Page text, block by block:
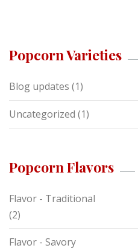
Popcorn Varieties
Blog updates (1)
Uncategorized (1)
Popcorn Flavors
Flavor - Traditional
(2)
Flavor - Savory